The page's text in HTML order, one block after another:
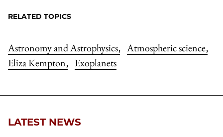
RELATED TOPICS
Astronomy and Astrophysics, Atmospheric science,
Eliza Kempton, Exoplanets
LATEST NEWS